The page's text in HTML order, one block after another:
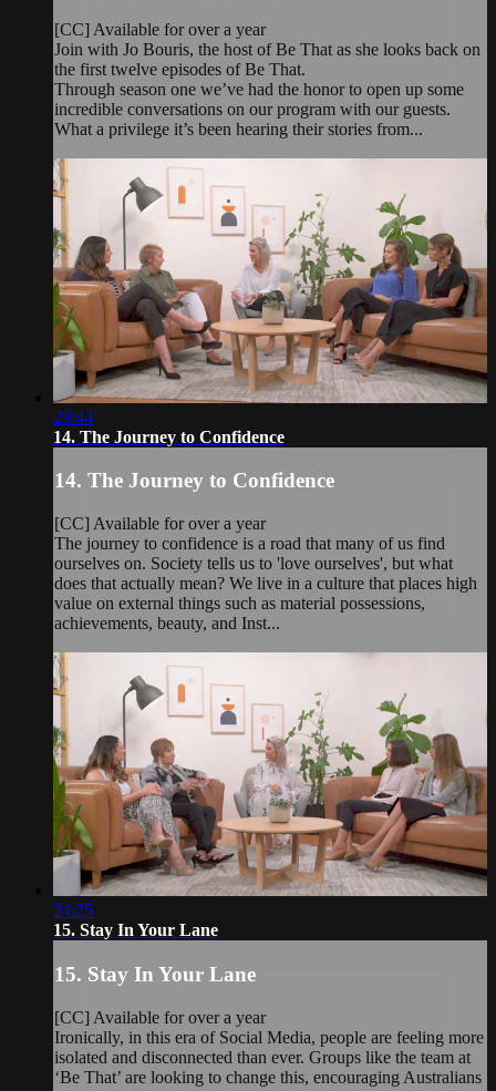
[CC] Available for over a year
Join with Jo Bouris, the host of Be That as she looks back on
the first twelve episodes of Be That.
Through season one we’ve had the honor to open up some
incredible conversations on our program with our guests.
What a privilege it’s been hearing their stories from...
29:44
14. The Journey to Confidence
14. The Journey to Confidence
[CC] Available for over a year
The journey to confidence is a road that many of us find
ourselves on. Society tells us to 'love ourselves', but what
does that actually mean? We live in a culture that places high
value on external things such as material possessions,
achievements, beauty, and Inst...
24:25
15. Stay In Your Lane
15. Stay In Your Lane
[CC] Available for over a year
Ironically, in this era of Social Media, people are feeling more
isolated and disconnected than ever. Groups like the team at
‘Be That’ are looking to change this, encouraging Australians